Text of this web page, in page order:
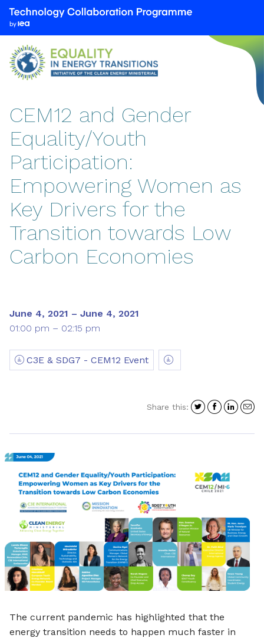
We
of
the
Collaboration
Programme
by
the
Energy
Agency
(IEA)
CEM12 and Gender
Equality/Youth
Participation:
Empowering Women as
Key Drivers for the
Transition towards Low
Carbon Economies
June 4, 2021 – June 4, 2021
01:00 pm – 02:15 pm
C3E & SDG7 - CEM12 Event
Share this:
Share
Twitter
Share
The current pandemic has highlighted that the
energy transition needs to happen much faster in